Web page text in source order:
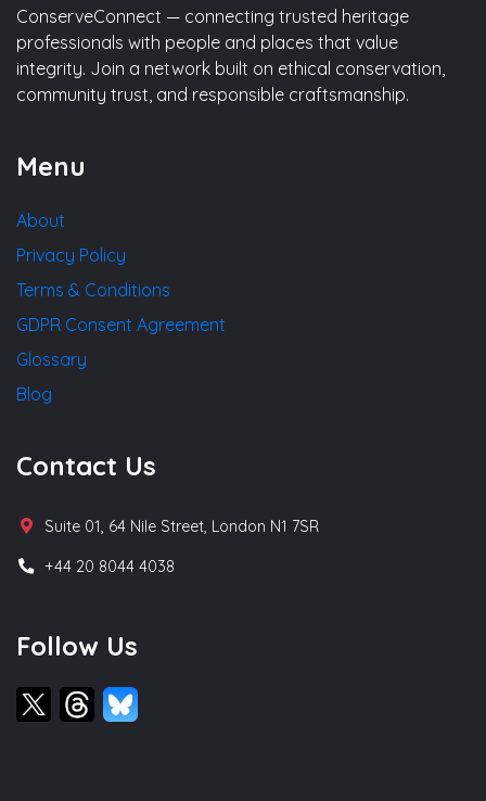
ConserveConnect — connecting trusted heritage
professionals with people and places that value
integrity. Join a network built on ethical conservation,
community trust, and responsible craftsmanship.
Menu
About
Privacy Policy
Terms & Conditions
GDPR Consent Agreement
Glossary
Blog
Contact Us
Suite 01, 64 Nile Street, London N1 7SR
+44 20 8044 4038
Follow Us